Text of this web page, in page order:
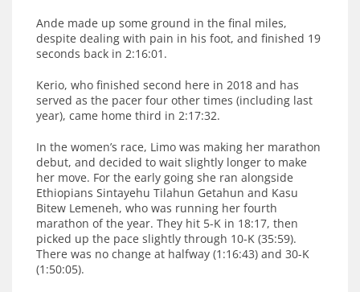
Ande made up some ground in the final miles,
despite dealing with pain in his foot, and finished 19
seconds back in 2:16:01.
Kerio, who finished second here in 2018 and has
served as the pacer four other times (including last
year), came home third in 2:17:32.
In the women’s race, Limo was making her marathon
debut, and decided to wait slightly longer to make
her move. For the early going she ran alongside
Ethiopians Sintayehu Tilahun Getahun and Kasu
Bitew Lemeneh, who was running her fourth
marathon of the year. They hit 5-K in 18:17, then
picked up the pace slightly through 10-K (35:59).
There was no change at halfway (1:16:43) and 30-K
(1:50:05).